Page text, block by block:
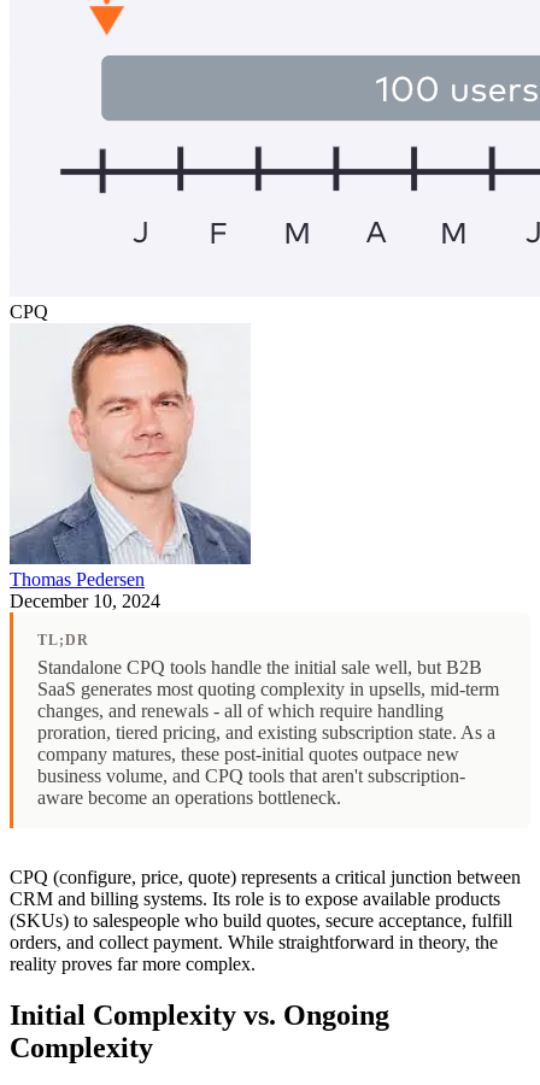
CPQ
Thomas Pedersen
December 10, 2024
TL;DR
Standalone CPQ tools handle the initial sale well, but B2B
SaaS generates most quoting complexity in upsells, mid-term
changes, and renewals - all of which require handling
proration, tiered pricing, and existing subscription state. As a
company matures, these post-initial quotes outpace new
business volume, and CPQ tools that aren't subscription-
aware become an operations bottleneck.
CPQ (configure, price, quote) represents a critical junction between
CRM and billing systems. Its role is to expose available products
(SKUs) to salespeople who build quotes, secure acceptance, fulfill
orders, and collect payment. While straightforward in theory, the
reality proves far more complex.
Initial Complexity vs. Ongoing
Complexity